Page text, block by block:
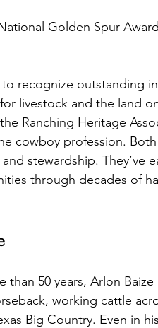
Golden Spur
recognize outstanding
livestock and the land
Ranching Heritage
cowboy profession.
stewardship. They’ve
through decades of
than 50 years, Arlon Baize
working cattle
Big Country. Even in